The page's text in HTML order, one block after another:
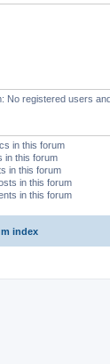
No registered users
in this forum
in this forum
in this forum
in this forum
in this forum
index